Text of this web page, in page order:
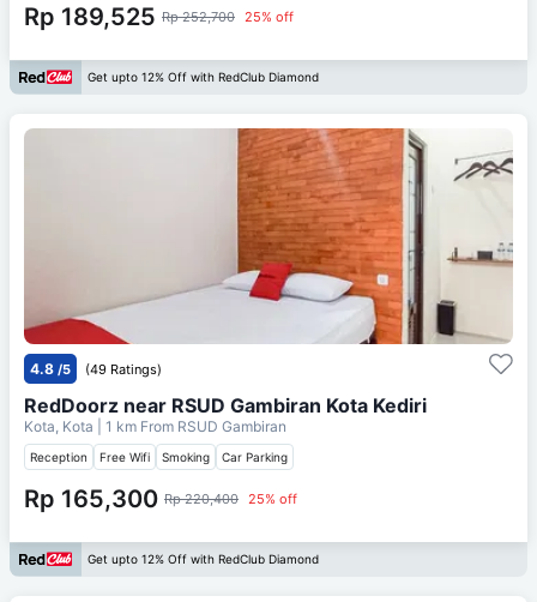
Rp 189,525 Rp 252,700 25% off
Get upto 12% Off with RedClub Diamond
4.8 /5 (49 Ratings)
RedDoorz near RSUD Gambiran Kota Kediri
Kota, Kota | 1 km From RSUD Gambiran
Reception Free Wifi Smoking Car Parking
Rp 165,300 Rp 220,400 25% off
Get upto 12% Off with RedClub Diamond